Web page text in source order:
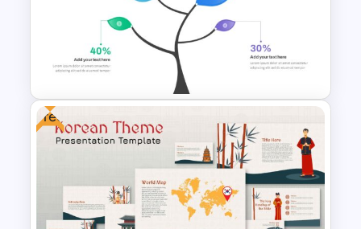
Chinese Language Day Slide
Branch & Leaves Diagram For
Free